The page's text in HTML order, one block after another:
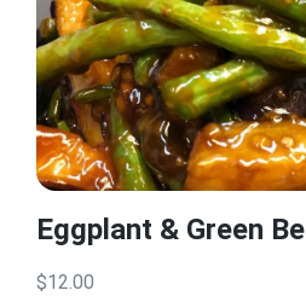
Eggplant & Green
$12.00